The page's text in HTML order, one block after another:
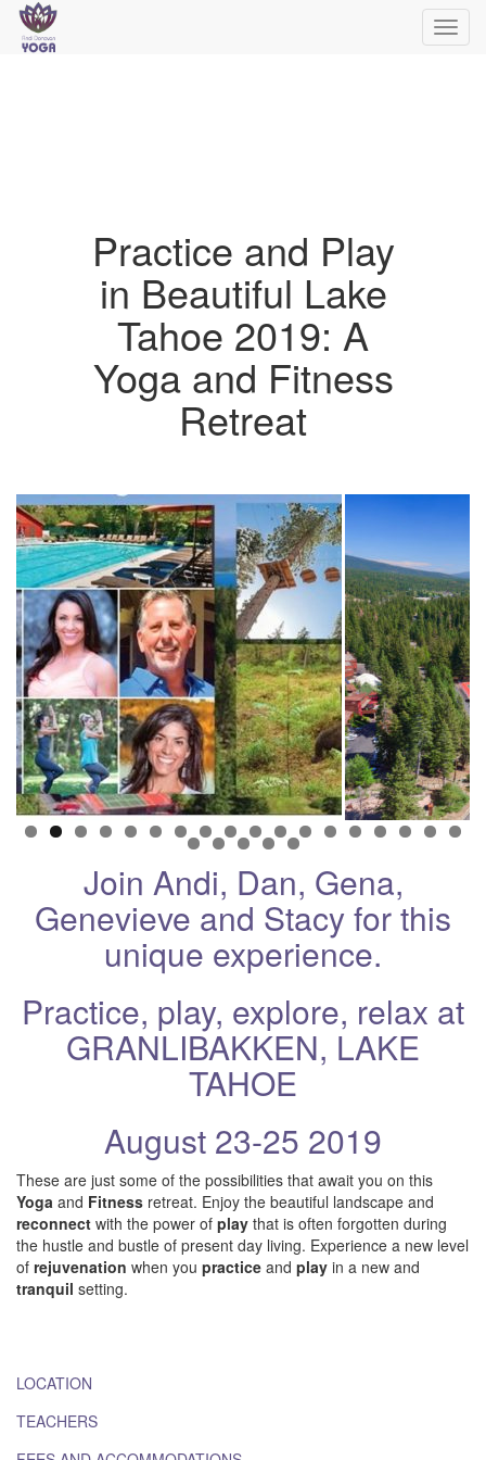
Practice and Play
in Beautiful Lake
Tahoe 2019: A
Yoga and Fitness
Retreat
Join Andi, Dan, Gena,
Genevieve and Stacy for this
unique experience.
Practice, play, explore, relax at
GRANLIBAKKEN, LAKE
TAHOE
August 23-25 2019
These are just some of the possibilities that await you on this
Yoga and Fitness retreat. Enjoy the beautiful landscape and
reconnect with the power of play that is often forgotten during
the hustle and bustle of present day living. Experience a new level
of rejuvenation when you practice and play in a new and
tranquil setting.
LOCATION
TEACHERS